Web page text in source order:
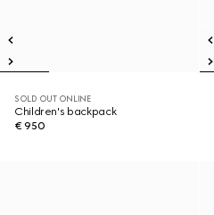
SOLD OUT ONLINE
Children's backpack
€ 950